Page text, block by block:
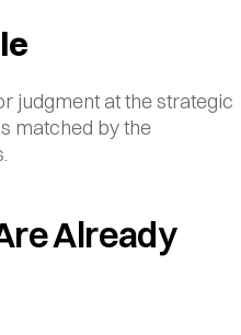
judgment at the strategic
matched by the
Already